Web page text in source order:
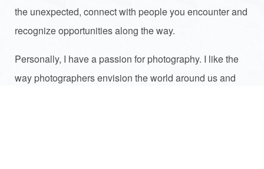
the unexpected, connect with people you encounter and
recognize opportunities along the way.
Personally, I have a passion for photography. I like the
way photographers envision the world around us and